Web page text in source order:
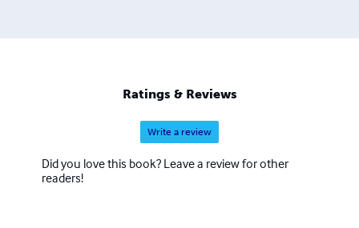
Ratings & Reviews
Write a review
Did you love this book? Leave a review for other
readers!